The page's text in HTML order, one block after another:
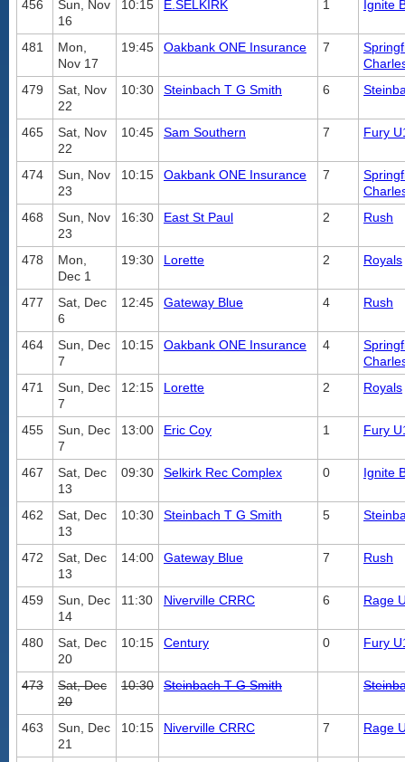
456
Sun, Nov
16
10:15 E.SELKIRK 1 Ignite
481
Mon,
Nov 17
19:45 Oakbank ONE Insurance 7
479
Sat, Nov
22
10:30 Steinbach T G Smith 6
465
Sat, Nov
22
10:45 Sam Southern 7 Fury
474
Sun, Nov
23
10:15 Oakbank ONE Insurance 7
468
Sun, Nov
23
16:30 East St Paul 2 Rush
478
Mon,
Dec 1
19:30 Lorette 2 Royals
477
Sat, Dec
6
12:45 Gateway Blue 4 Rush
464
Sun, Dec
7
10:15 Oakbank ONE Insurance 4
471
Sun, Dec
7
12:15 Lorette 2 Royals
455
Sun, Dec
7
13:00 Eric Coy 1 Fury
467
Sat, Dec
13
09:30 Selkirk Rec Complex 0 Ignite
462
Sat, Dec
13
10:30 Steinbach T G Smith 5
472
Sat, Dec
13
14:00 Gateway Blue 7 Rush
459
Sun, Dec
14
11:30 Niverville CRRC 6 Rage
480
Sat, Dec
20
10:15 Century 0 Fury
473
Sat, Dec
20
10:30 Steinbach T G Smith
463
Sun, Dec
21
10:15 Niverville CRRC 7 Rage